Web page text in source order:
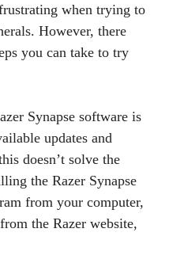
when trying to
However, there
you can take to try
Synapse software is
updates and
doesn’t solve the
the Razer Synapse
from your computer,
the Razer website,